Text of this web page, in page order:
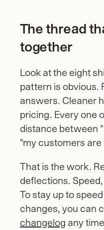
The thread
together
Look at the eight
pattern is obvious.
answers. Cleaner
pricing. Every one
distance between
"my customers
That is the work.
deflections.
To stay up to
changes, you can
changelog any